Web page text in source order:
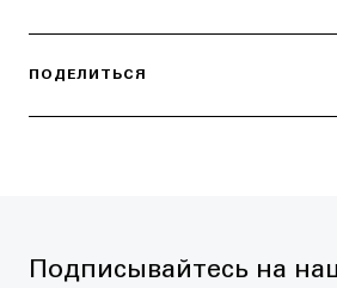
ПОДЕЛИТЬСЯ
Подписывайтесь на